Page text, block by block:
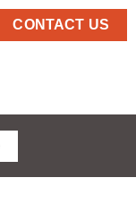
CONTACT US